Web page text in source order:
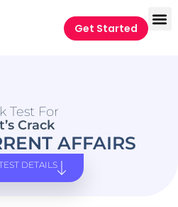
Get Started
Test For
Crack
AFFAIRS
DETAILS